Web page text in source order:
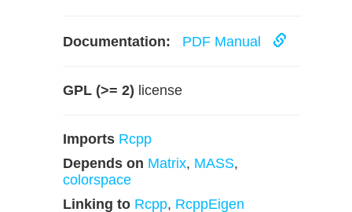
Documentation: PDF Manual
GPL (>= 2) license
Imports Rcpp
Depends on Matrix, MASS,
colorspace
Linking to Rcpp, RcppEigen